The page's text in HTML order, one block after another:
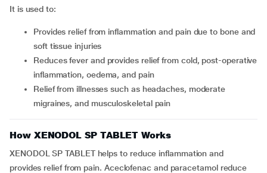
It is used to:
Provides relief from inflammation and pain due to bone and
soft tissue injuries
Reduces fever and provides relief from cold, post-operative
inflammation, oedema, and pain
Relief from illnesses such as headaches, moderate
migraines, and musculoskeletal pain
How XENODOL SP TABLET Works
XENODOL SP TABLET helps to reduce inflammation and
provides relief from pain. Aceclofenac and paracetamol reduce